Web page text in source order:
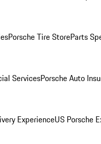
Porsche Tire StoreParts
ServicesPorsche Auto
ExperienceUS Porsche